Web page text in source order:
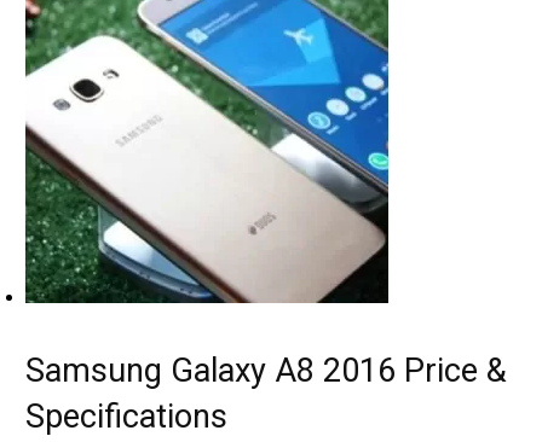
Samsung Galaxy A8 2016 Price &
Specifications